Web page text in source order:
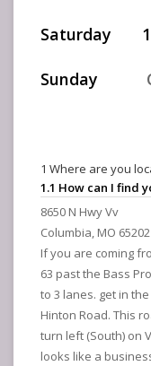
Saturday
Sunday
1 Where are you
1.1 How can I find
8650 N Hwy Vv
Columbia, MO 65202
If you are coming
63 past the Bass
to 3 lanes. get in
Hinton Road. This
turn left (South) on
looks like a